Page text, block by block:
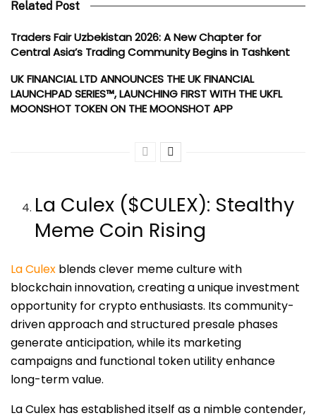
Related Post
Traders Fair Uzbekistan 2026: A New Chapter for
Central Asia’s Trading Community Begins in Tashkent
UK FINANCIAL LTD ANNOUNCES THE UK FINANCIAL
LAUNCHPAD SERIES™, LAUNCHING FIRST WITH THE UKFL
MOONSHOT TOKEN ON THE MOONSHOT APP
La Culex ($CULEX): Stealthy
Meme Coin Rising
La Culex blends clever meme culture with
blockchain innovation, creating a unique investment
opportunity for crypto enthusiasts. Its community-
driven approach and structured presale phases
generate anticipation, while its marketing
campaigns and functional token utility enhance
long-term value.
La Culex has established itself as a nimble contender,